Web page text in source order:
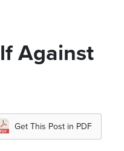
Against
Get This Post in PDF